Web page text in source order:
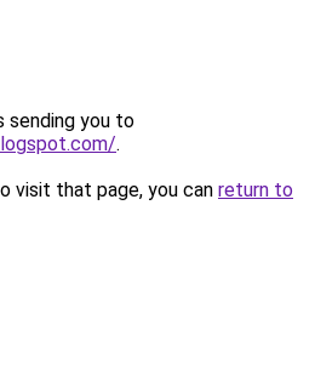
sending you to
.
visit that page, you can return to